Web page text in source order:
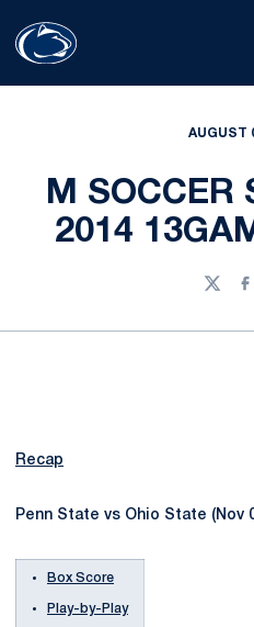
AUGUST
M SOCCER
2014
Twitter
Recap
Penn State vs Ohio State (Nov
Box Score
Play-by-Play